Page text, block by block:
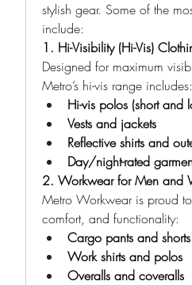
stylish gear. Some of the
include:
1. Hi-Visibility (Hi-Vis)
Designed for maximum
Metro’s hi-vis range includes:
Hi-vis polos (short and
Vests and jackets
Reflective shirts and
Day/night-rated
2. Workwear for Men and
Metro Workwear is proud
comfort, and functionality:
Cargo pants and shorts
Work shirts and polos
Overalls and coveralls